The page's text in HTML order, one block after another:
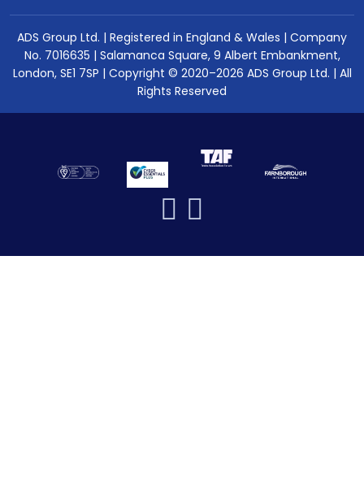
ADS Group Ltd. | Registered in England & Wales | Company
No. 7016635 | Salamanca Square, 9 Albert Embankment,
London, SE1 7SP | Copyright © 2020–2026 ADS Group Ltd. | All
Rights Reserved